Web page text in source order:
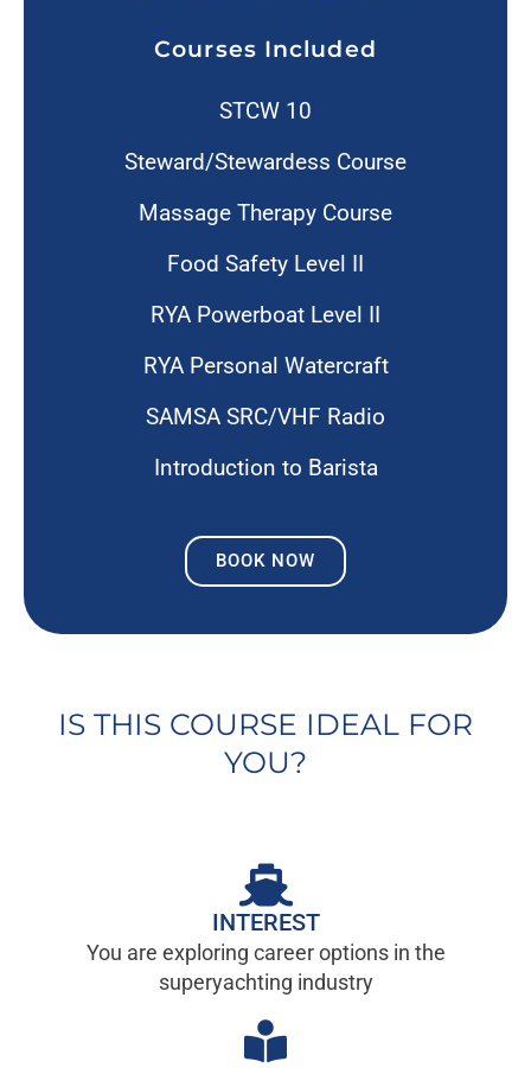
Courses Included
STCW 10
Steward/Stewardess Course
Massage Therapy Course
Food Safety Level II
RYA Powerboat Level II
RYA Personal Watercraft
SAMSA SRC/VHF Radio
Introduction to Barista
BOOK NOW
IS THIS COURSE IDEAL FOR
YOU?
INTEREST
You are exploring career options in the
superyachting industry